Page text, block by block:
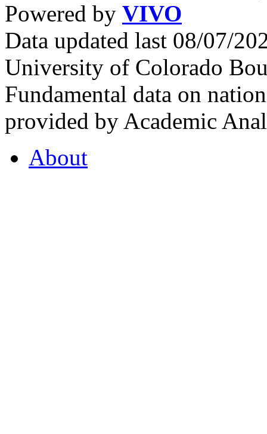
Powered by VIVO
Data updated last 08/07/
University of Colorado
Fundamental data on
provided by Academic
About